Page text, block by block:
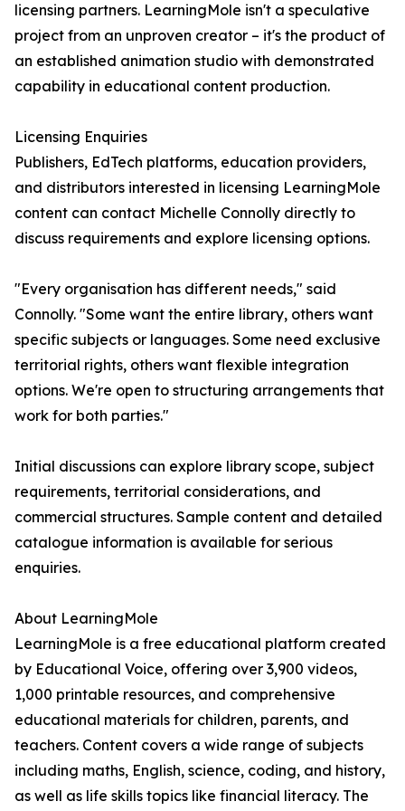
licensing partners. LearningMole isn't a speculative
project from an unproven creator – it's the product of
an established animation studio with demonstrated
capability in educational content production.
Licensing Enquiries
Publishers, EdTech platforms, education providers,
and distributors interested in licensing LearningMole
content can contact Michelle Connolly directly to
discuss requirements and explore licensing options.
"Every organisation has different needs," said
Connolly. "Some want the entire library, others want
specific subjects or languages. Some need exclusive
territorial rights, others want flexible integration
options. We're open to structuring arrangements that
work for both parties."
Initial discussions can explore library scope, subject
requirements, territorial considerations, and
commercial structures. Sample content and detailed
catalogue information is available for serious
enquiries.
About LearningMole
LearningMole is a free educational platform created
by Educational Voice, offering over 3,900 videos,
1,000 printable resources, and comprehensive
educational materials for children, parents, and
teachers. Content covers a wide range of subjects
including maths, English, science, coding, and history,
as well as life skills topics like financial literacy. The